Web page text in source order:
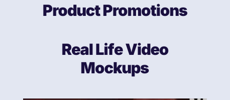
Product Promotions
Real Life Video
Mockups